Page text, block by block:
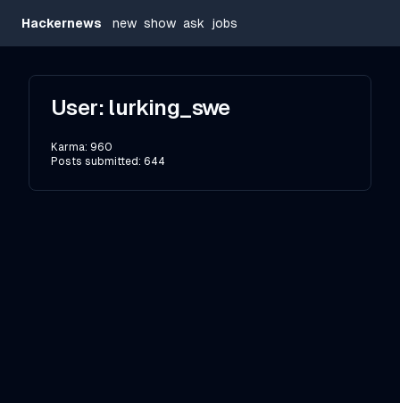
Hackernews new show ask jobs
User: lurking_swe
Karma: 960
Posts submitted: 644